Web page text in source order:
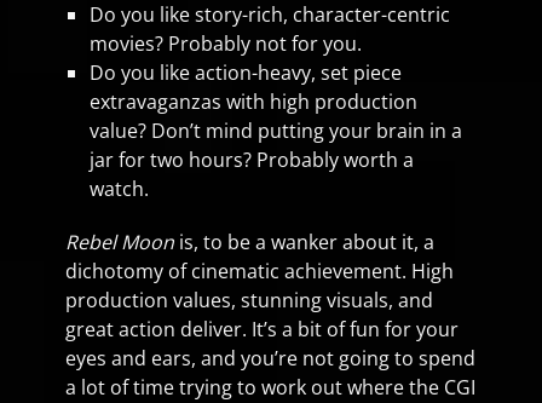
Do you like story-rich, character-centric
movies? Probably not for you.
Do you like action-heavy, set piece
extravaganzas with high production
value? Don’t mind putting your brain in a
jar for two hours? Probably worth a
watch.
Rebel Moon is, to be a wanker about it, a
dichotomy of cinematic achievement. High
production values, stunning visuals, and
great action deliver. It’s a bit of fun for your
eyes and ears, and you’re not going to spend
a lot of time trying to work out where the CGI